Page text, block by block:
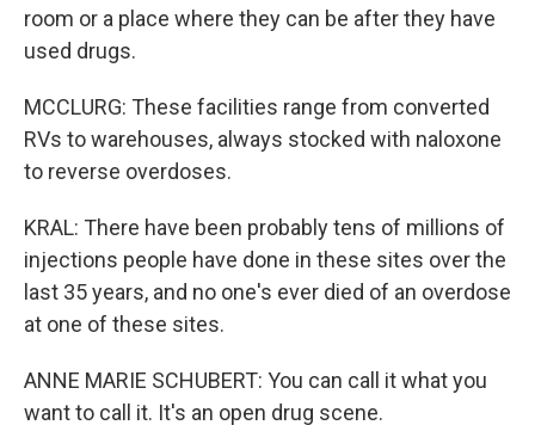
room or a place where they can be after they have
used drugs.
MCCLURG: These facilities range from converted
RVs to warehouses, always stocked with naloxone
to reverse overdoses.
KRAL: There have been probably tens of millions of
injections people have done in these sites over the
last 35 years, and no one's ever died of an overdose
at one of these sites.
ANNE MARIE SCHUBERT: You can call it what you
want to call it. It's an open drug scene.